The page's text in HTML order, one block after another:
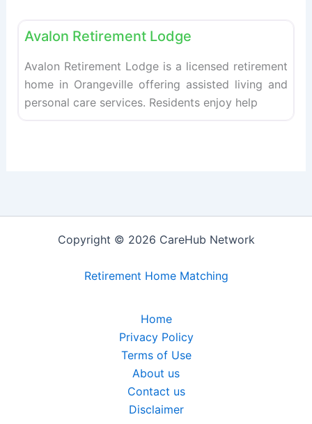
Avalon Retirement Lodge
Avalon Retirement Lodge is a licensed retirement
home in Orangeville offering assisted living and
personal care services. Residents enjoy help
Copyright © 2026 CareHub Network
Retirement Home Matching
Home
Privacy Policy
Terms of Use
About us
Contact us
Disclaimer